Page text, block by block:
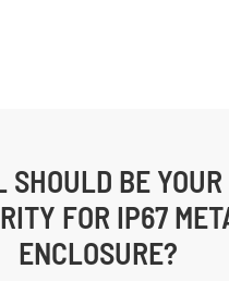
BE
FOR IP67
ENCLOSURE?